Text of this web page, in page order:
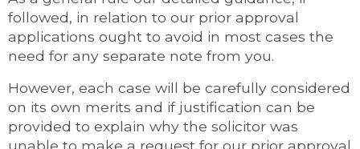
followed, in relation to our prior approval
applications ought to avoid in most cases the
need for any separate note from you.
However, each case will be carefully considered
on its own merits and if justification can be
provided to explain why the solicitor was
unable to make a request for our prior approval